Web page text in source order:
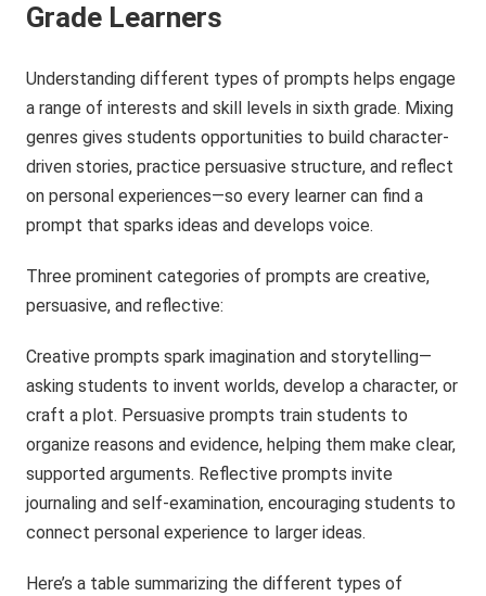
Grade Learners
Understanding different types of prompts helps engage
a range of interests and skill levels in sixth grade. Mixing
genres gives students opportunities to build character-
driven stories, practice persuasive structure, and reflect
on personal experiences—so every learner can find a
prompt that sparks ideas and develops voice.
Three prominent categories of prompts are creative,
persuasive, and reflective:
Creative prompts spark imagination and storytelling—
asking students to invent worlds, develop a character, or
craft a plot. Persuasive prompts train students to
organize reasons and evidence, helping them make clear,
supported arguments. Reflective prompts invite
journaling and self-examination, encouraging students to
connect personal experience to larger ideas.
Here’s a table summarizing the different types of